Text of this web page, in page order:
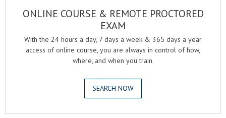
ONLINE COURSE & REMOTE PROCTORED
EXAM
With the 24 hours a day, 7 days a week & 365 days a year
access of online course, you are always in control of how,
where, and when you train.
SEARCH NOW